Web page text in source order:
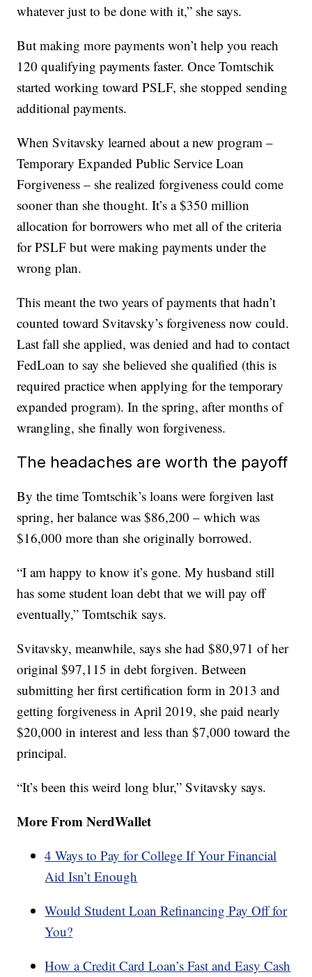
whatever just to be done with it,” she says.
But making more payments won’t help you reach
120 qualifying payments faster. Once Tomtschik
started working toward PSLF, she stopped sending
additional payments.
When Svitavsky learned about a new program –
Temporary Expanded Public Service Loan
Forgiveness – she realized forgiveness could come
sooner than she thought. It’s a $350 million
allocation for borrowers who met all of the criteria
for PSLF but were making payments under the
wrong plan.
This meant the two years of payments that hadn’t
counted toward Svitavsky’s forgiveness now could.
Last fall she applied, was denied and had to contact
FedLoan to say she believed she qualified (this is
required practice when applying for the temporary
expanded program). In the spring, after months of
wrangling, she finally won forgiveness.
The headaches are worth the payoff
By the time Tomtschik’s loans were forgiven last
spring, her balance was $86,200 – which was
$16,000 more than she originally borrowed.
“I am happy to know it’s gone. My husband still
has some student loan debt that we will pay off
eventually,” Tomtschik says.
Svitavsky, meanwhile, says she had $80,971 of her
original $97,115 in debt forgiven. Between
submitting her first certification form in 2013 and
getting forgiveness in April 2019, she paid nearly
$20,000 in interest and less than $7,000 toward the
principal.
“It’s been this weird long blur,” Svitavsky says.
More From NerdWallet
4 Ways to Pay for College If Your Financial
Aid Isn’t Enough
Would Student Loan Refinancing Pay Off for
You?
How a Credit Card Loan’s Fast and Easy Cash